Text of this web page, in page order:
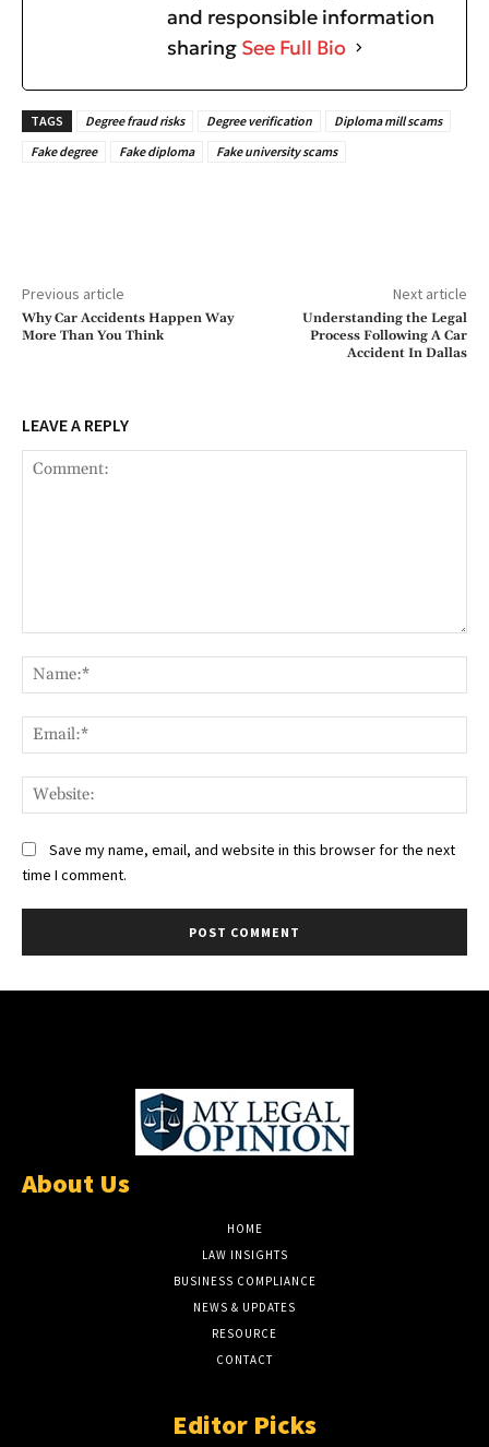
and responsible information
sharing See Full Bio
TAGS Degree fraud risks Degree verification
Diploma mill scams
Fake degree
Fake diploma Fake university scams
Previous article
Why Car Accidents Happen Way
More Than You Think
Next article
Understanding the Legal
Process Following A Car
Accident In Dallas
LEAVE A REPLY
Save my name, email, and website in this browser for the next
time I comment.
About Us
HOME
LAW INSIGHTS
BUSINESS COMPLIANCE
NEWS & UPDATES
RESOURCE
CONTACT
Editor Picks